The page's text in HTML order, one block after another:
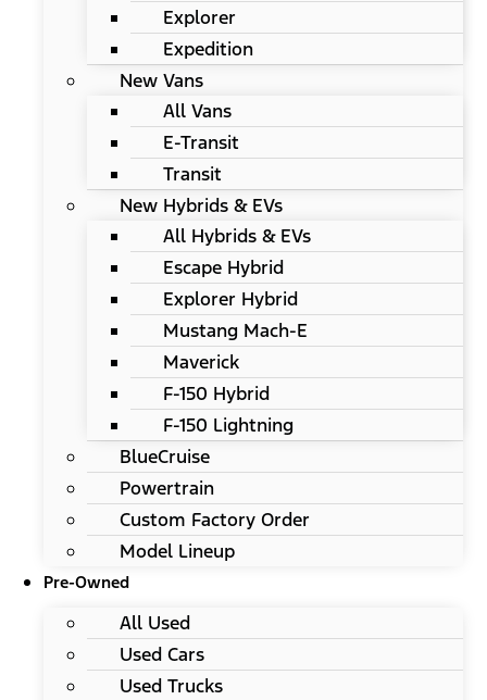
Explorer
Expedition
New Vans
All Vans
E-Transit
Transit
New Hybrids & EVs
All Hybrids & EVs
Escape Hybrid
Explorer Hybrid
Mustang Mach-E
Maverick
F-150 Hybrid
F-150 Lightning
BlueCruise
Powertrain
Custom Factory Order
Model Lineup
Pre-Owned
All Used
Used Cars
Used Trucks